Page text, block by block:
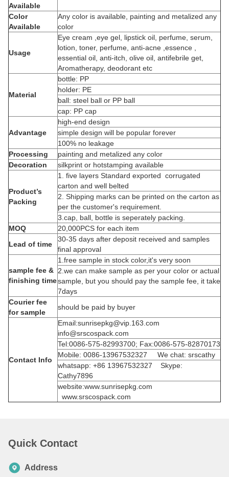
Available
Color
Available
Any color is available, painting and metalized any
color
Usage
Eye cream ,eye gel, lipstick oil, perfume, serum,
lotion, toner, perfume, anti-acne ,essence ,
essential oil, anti-itch, olive oil, antifebrile get,
Aromatherapy, deodorant etc
Material
bottle: PP
holder: PE
ball: steel ball or PP ball
cap: PP cap
Advantage
high-end design
simple design will be popular forever
100% no leakage
Processing
painting and metalized any color
Decoration
silkprint or hotstamping available
Product’s
Packing
1. five layers Standard exported corrugated
carton and well belted
2. Shipping marks can be printed on the carton as
per the customer's requirement.
3.cap, ball, bottle is seperately packing.
MOQ
20,000PCS for each item
Lead of time
30-35 days after deposit received and samples
final approval
sample fee &
finishing time
1.free sample in stock color,it's very soon
2.we can make sample as per your color or actual
sample, but you should pay the sample fee, it take
7days
Courier fee
for sample
should be paid by buyer
Contact Info
Email:sunrisepkg@vip.163.com
info@srscospack.com
Tel:0086-575-82993700; Fax:0086-575-82870173
Mobile: 0086-13967532327 We chat: srscathy
whatsapp: +86 13967532327 Skype:
Cathy7896
website:www.sunrisepkg.com
www.srscospack.com
Quick Contact
Address